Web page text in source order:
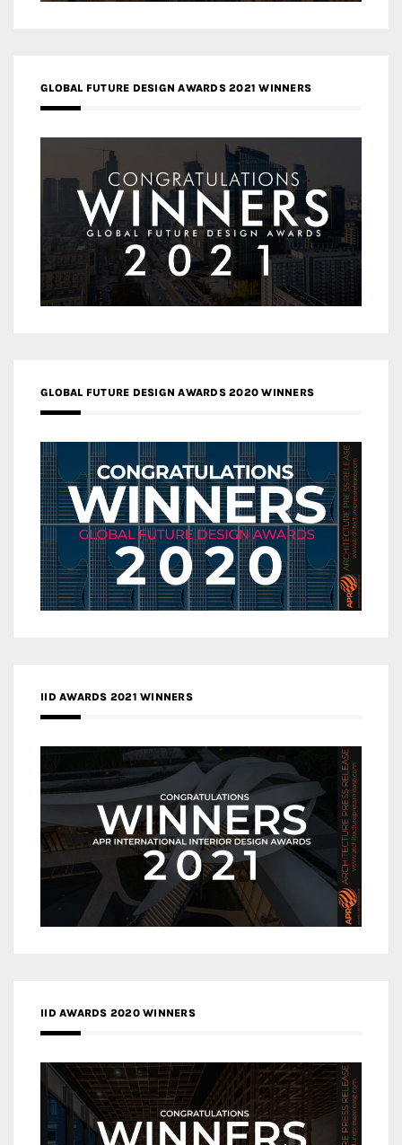
GLOBAL FUTURE DESIGN AWARDS 2021 WINNERS
GLOBAL FUTURE DESIGN AWARDS 2020 WINNERS
IID AWARDS 2021 WINNERS
IID AWARDS 2020 WINNERS